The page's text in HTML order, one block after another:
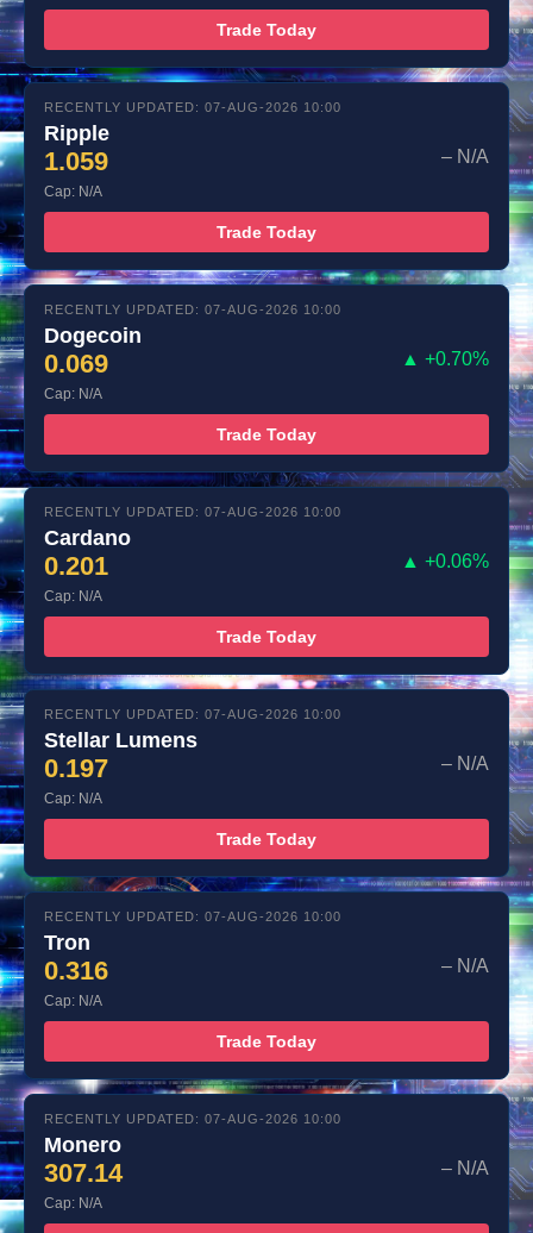
Trade Today
RECENTLY UPDATED: 07-AUG-2026 10:00
Ripple
1.059 – N/A
Cap: N/A
Trade Today
RECENTLY UPDATED: 07-AUG-2026 10:00
Dogecoin
0.069 ▲ +0.70%
Cap: N/A
Trade Today
RECENTLY UPDATED: 07-AUG-2026 10:00
Cardano
0.201 ▲ +0.06%
Cap: N/A
Trade Today
RECENTLY UPDATED: 07-AUG-2026 10:00
Stellar Lumens
0.197 – N/A
Cap: N/A
Trade Today
RECENTLY UPDATED: 07-AUG-2026 10:00
Tron
0.316 – N/A
Cap: N/A
Trade Today
RECENTLY UPDATED: 07-AUG-2026 10:00
Monero
307.14 – N/A
Cap: N/A